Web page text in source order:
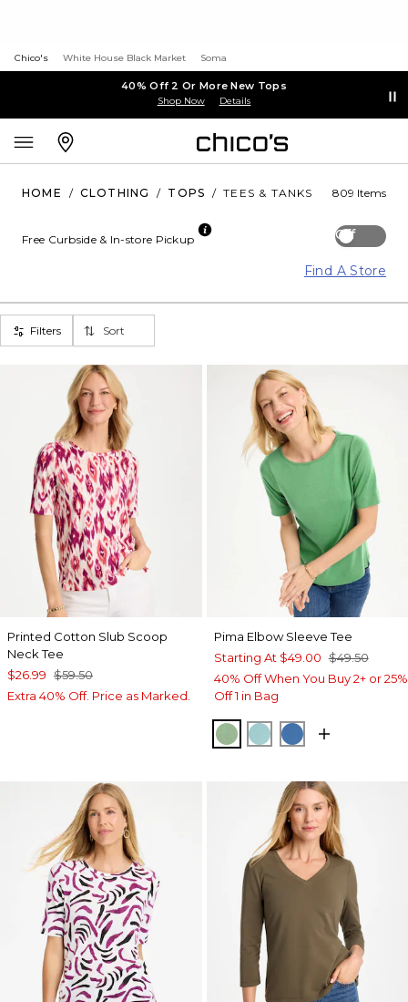
Chico's White House Black Market Soma
40% Off 2 Or More New Tops
Shop Now Details
HOME / CLOTHING / TOPS / TEES & TANKS 809 Items
Off
Free Curbside & In-store Pickup
Find A Store
Filters Sort
Printed Cotton Slub Scoop
Neck Tee
$26.99 $59.50
Extra 40% Off. Price as Marked.
Pima Elbow Sleeve Tee
Starting At $49.00 $49.50
40% Off When You Buy 2+ or 25%
Off 1 in Bag
QUIET GREEN
CAPRI AQUA
PALACE BLUE